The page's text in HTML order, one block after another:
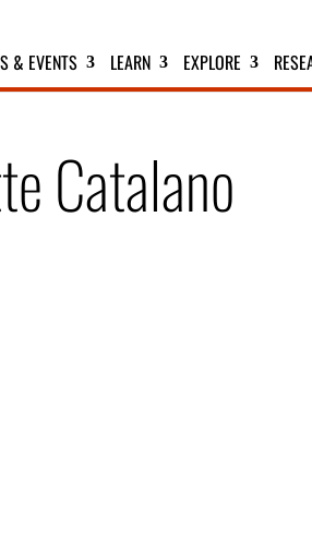
& EVENTS LEARN EXPLORE
Catalano